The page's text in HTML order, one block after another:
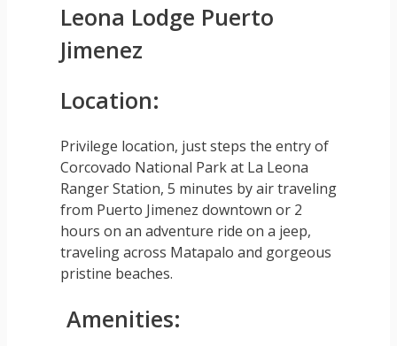
Leona Lodge Puerto
Jimenez
Location:
Privilege location, just steps the entry of
Corcovado National Park at La Leona
Ranger Station, 5 minutes by air traveling
from Puerto Jimenez downtown or 2
hours on an adventure ride on a jeep,
traveling across Matapalo and gorgeous
pristine beaches.
Amenities: